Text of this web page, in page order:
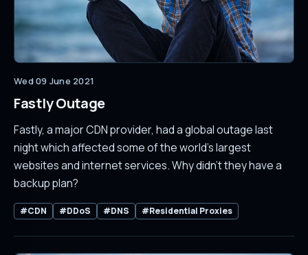
Wed 09 June 2021
Fastly Outage
Fastly, a major CDN provider, had a global outage last
night which affected some of the world's largest
websites and internet services. Why didn't they have a
backup plan?
#CDN #DDoS #DNS #Residential Proxies